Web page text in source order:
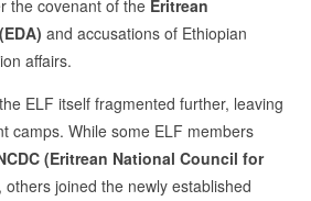
the covenant of the Eritrean
and accusations of Ethiopian
affairs.
ELF itself fragmented further, leaving
camps. While some ELF members
(Eritrean National Council for
, others joined the newly established